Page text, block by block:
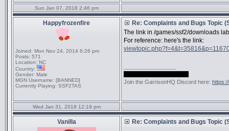
Sun Jan 07, 2018 2:46 pm
Happyfrozenfire
Joined: Mon Nov 24, 2014 6:26 pm
Posts: 571
Location: NC
Country:
Gender: Male
MGN Username: [BANNED]
Currently Playing: SSF2TAS
Re: Complaints and Bugs Topic
The link in /games/ssf2/downloads
For reference: here's the link:
Join the GarrisonHQ Discord here:
Wed Jan 31, 2018 12:19 pm
Vanilla Re: Complaints and Bugs Topic